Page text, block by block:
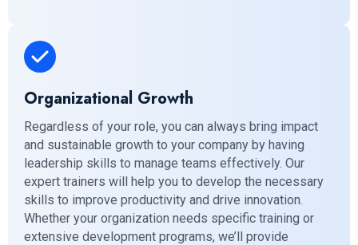
Organizational Growth
Regardless of your role, you can always bring impact
and sustainable growth to your company by having
leadership skills to manage teams effectively. Our
expert trainers will help you to develop the necessary
skills to improve productivity and drive innovation.
Whether your organization needs specific training or
extensive development programs, we’ll provide